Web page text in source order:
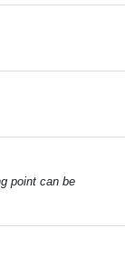
point can be